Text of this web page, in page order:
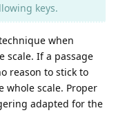
keys.
when
scale. If a passage
reason to stick to
whole scale. Proper
adapted for the